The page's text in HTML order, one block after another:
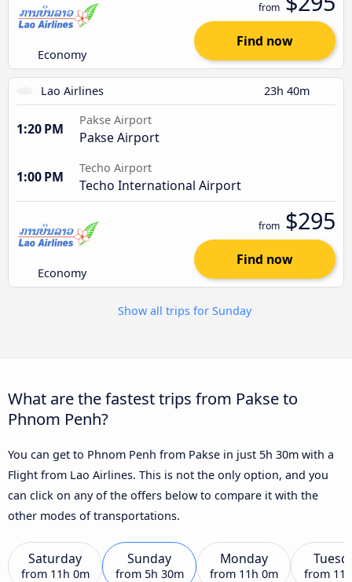
Economy
from
Find now
Lao Airlines 23h 40m
1:20 PM
Pakse Airport
Pakse Airport
1:00 PM
Techo Airport
Techo International Airport
Economy
from $295
Find now
Show all trips for Sunday
What are the fastest trips from Pakse to
Phnom Penh?
You can get to Phnom Penh from Pakse in just 5h 30m with a
Flight from Lao Airlines. This is not the only option, and you
can click on any of the offers below to compare it with the
other modes of transportations.
Saturday
from 11h 0m
Sunday
from 5h 30m
Monday
from 11h 0m from